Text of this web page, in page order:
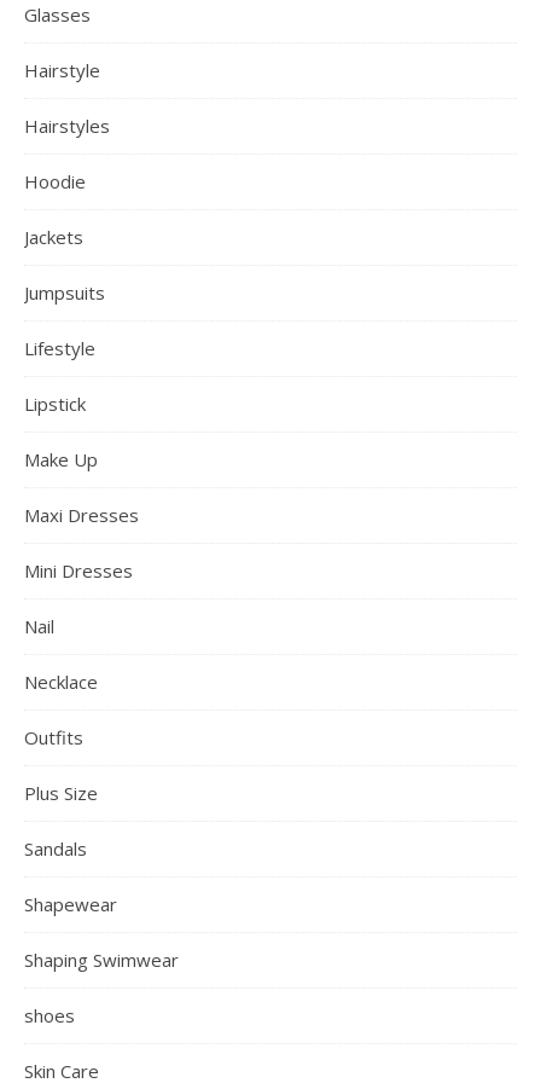
Glasses
Hairstyle
Hairstyles
Hoodie
Jackets
Jumpsuits
Lifestyle
Lipstick
Make Up
Maxi Dresses
Mini Dresses
Nail
Necklace
Outfits
Plus Size
Sandals
Shapewear
Shaping Swimwear
shoes
Skin Care